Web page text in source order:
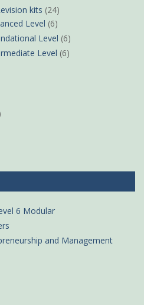
kits (24)
Level (6)
Level (6)
Level (6)
6 Modular
and Management